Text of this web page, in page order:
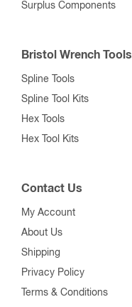
Surplus Components
Bristol Wrench Tools
Spline Tools
Spline Tool Kits
Hex Tools
Hex Tool Kits
Contact Us
My Account
About Us
Shipping
Privacy Policy
Terms & Conditions